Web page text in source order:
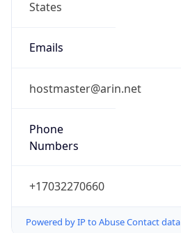
States
Emails
hostmaster@arin.net
Phone
Numbers
+17032270660
Powered by IP to Abuse Contact data